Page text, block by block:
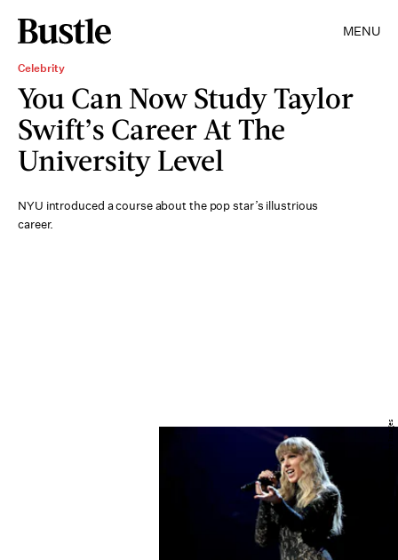
MENU
Celebrity
You Can Now Study Taylor
Swift’s Career At The
University Level
NYU introduced a course about the pop star’s illustrious
career.